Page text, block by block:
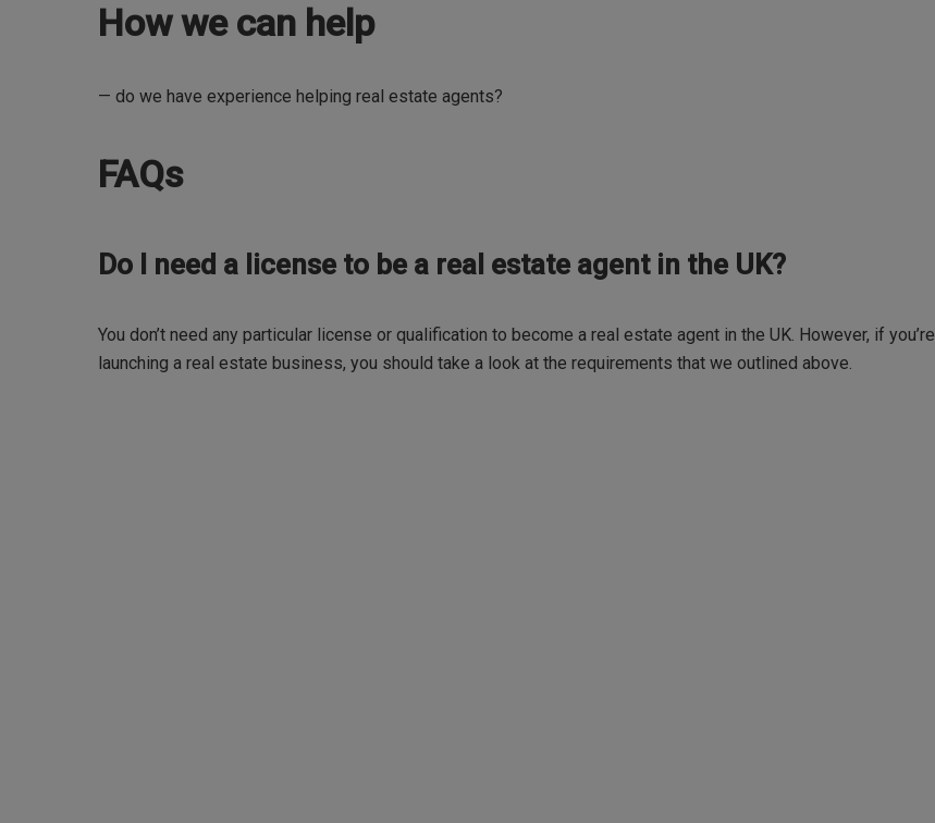
How we can help
— do we have experience helping real estate agents?
FAQs
Do I need a license to be a real estate agent in the UK?
You don’t need any particular license or qualification to become a real estate agent in the UK. However, if you’re
launching a real estate business, you should take a look at the requirements that we outlined above.